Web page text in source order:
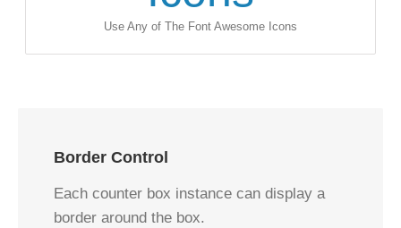
Use Any of The Font Awesome Icons
Border Control
Each counter box instance can display a
border around the box.